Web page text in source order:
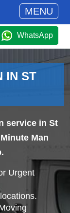
MENU
WhatsApp
IN ST
service in St
Man
Urgent